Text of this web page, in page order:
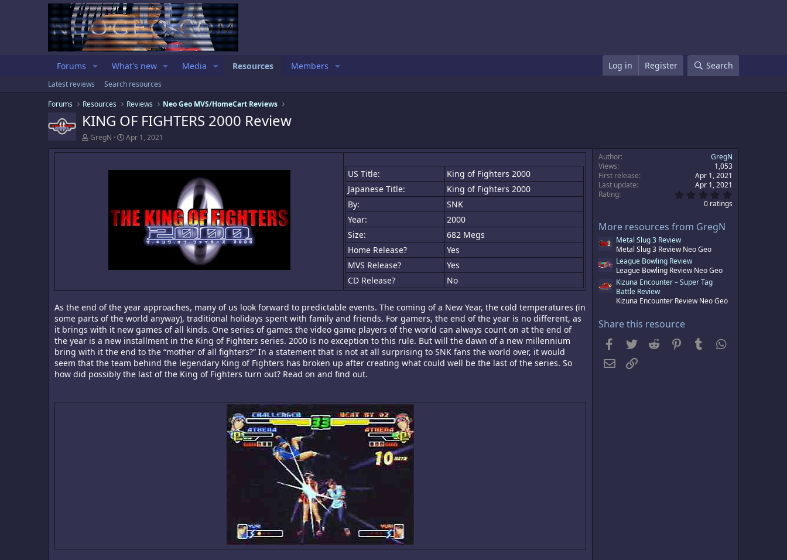
Forums What's new Media Resources Members Log in Register Search
Latest reviews
Search resources
Forums
Resources Reviews Neo Geo MVS/HomeCart Reviews
KING OF FIGHTERS 2000 Review
A
u
t
GregN
C
r
e
d
a
Apr 1, 2021
US Title:
King of Fighters 2000
Japanese Title:
King of Fighters 2000
By:
SNK
Year:
2000
Size:
682 Megs
Home Release?
Yes
MVS Release?
Yes
CD Release?
No
As the end of the year approaches, many of us look forward to predictable events. The coming of a New Year, the cold temperatures (in
some parts of the world anyway), traditional holidays spent with family and friends. For gamers, the end of the year is no different, as
it brings with it new games of all kinds. One series of games the video game players of the world can always count on at the end of
the year is a new installment in the King of Fighters series. 2000 is no exception to this rule. But will the dawn of a new millennium
bring with it the end to the “mother of all fighters?” In a statement that is not at all surprising to SNK fans the world over, it would
seem that the team behind the legendary King of Fighters has broken up after creating what could well be the last of the series. So
how did possibly the last of the King of Fighters turn out? Read on and find out.
Author
GregN
Views
1,053
First release
Apr 1, 2021
Last update
Apr 1, 2021
Rating
0 ratings
More resources from GregN
Metal Slug 3 Review
Metal Slug 3 Review Neo Geo
League Bowling Review
League Bowling Review Neo Geo
Kizuna Encounter – Super Tag
Battle Review
Kizuna Encounter Review Neo Geo
Share this resource
FacebookTwitter Reddit PinterestTumblr
Email